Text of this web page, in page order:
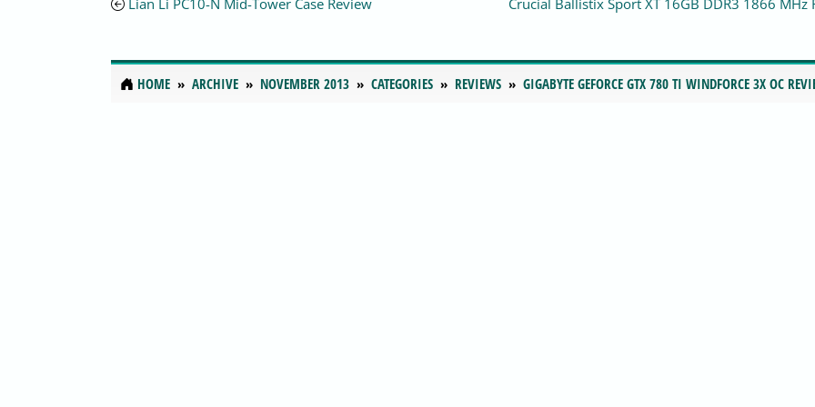
Lian Li PC10-N Mid-Tower Case Review Crucial Ballistix Sport XT 16GB DDR3 1866 MHz
HOME ARCHIVE NOVEMBER 2013 CATEGORIES REVIEWS GIGABYTE GEFORCE GTX 780 TI WINDFORCE 3X OC